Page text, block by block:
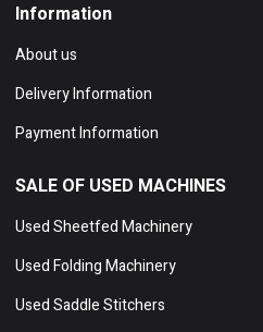
Information
About us
Delivery Information
Payment Information
SALE OF USED MACHINES
Used Sheetfed Machinery
Used Folding Machinery
Used Saddle Stitchers